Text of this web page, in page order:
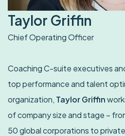
Taylor Griffin
Chief Operating Officer
Coaching C-suite executives
top performance and talent
organization, Taylor Griffin
of company size and stage –
50 global corporations to